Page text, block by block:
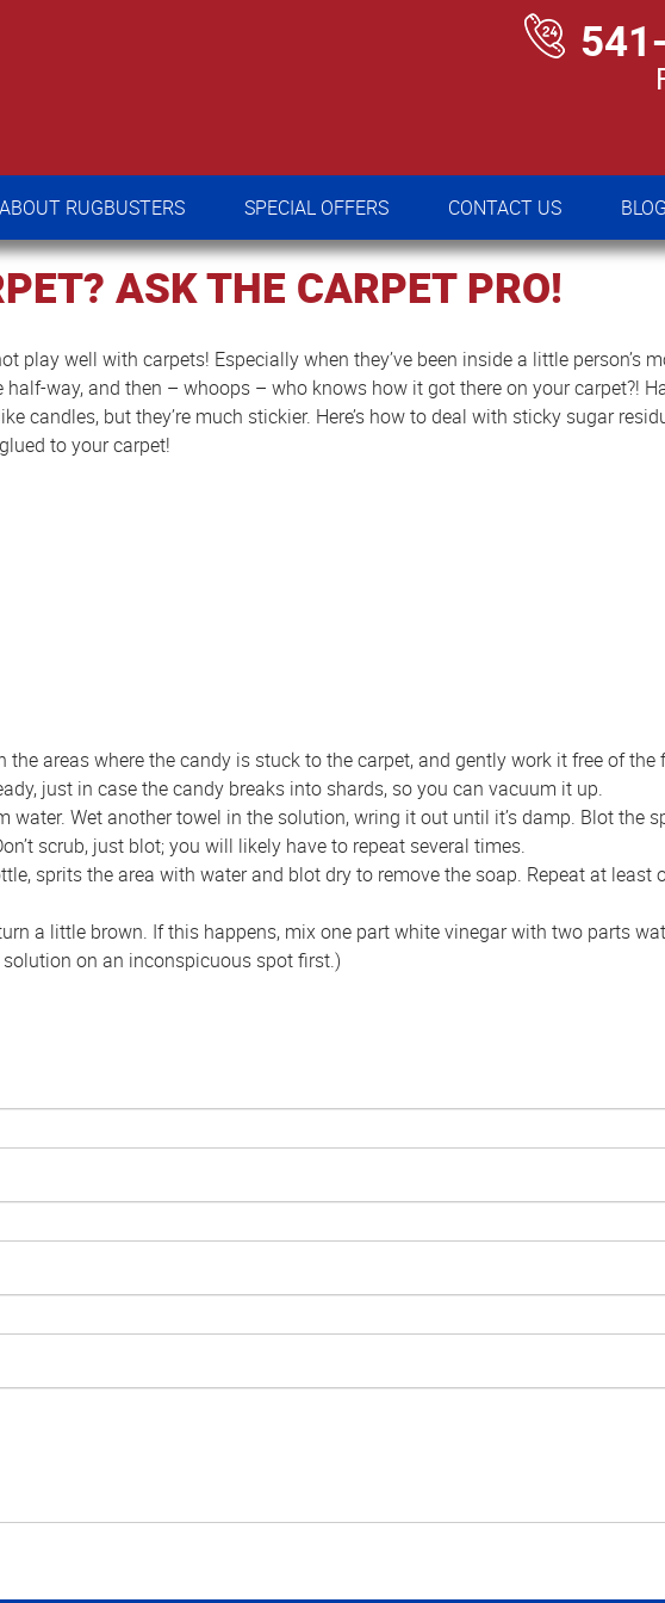
ABOUT RUGBUSTERS SPECIAL OFFERS CONTACT US BLOG
ASK THE CARPET PRO!
play well with carpets! Especially when they’ve been inside a little person’s
way, and then – whoops – who knows how it got there on your carpet?!
candles, but they’re much stickier. Here’s how to deal with sticky sugar
to your carpet!
areas where the candy is stuck to the carpet, and gently work it free of the
just in case the candy breaks into shards, so you can vacuum it up.
Wet another towel in the solution, wring it out until it’s damp. Blot the
scrub, just blot; you will likely have to repeat several times.
sprits the area with water and blot dry to remove the soap. Repeat at least
a little brown. If this happens, mix one part white vinegar with two parts
on an inconspicuous spot first.)